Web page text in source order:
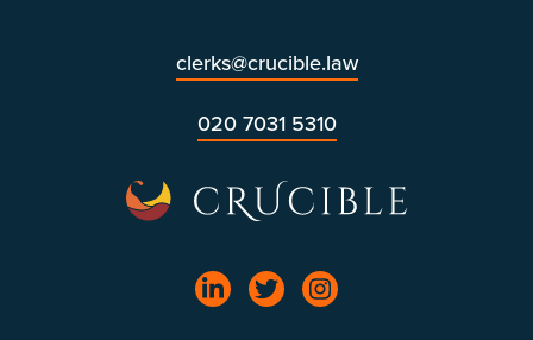
clerks@crucible.law
020 7031 5310